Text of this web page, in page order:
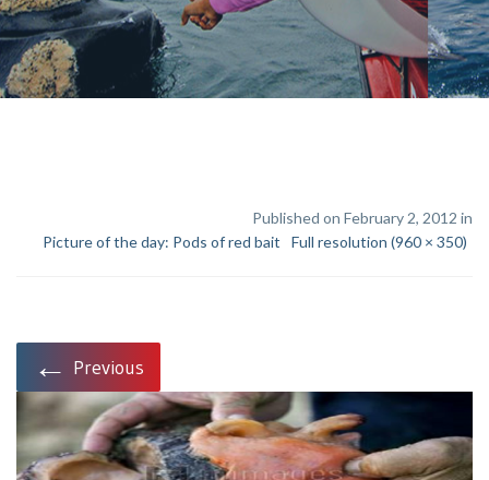
Published on February 2, 2012 in
Picture of the day: Pods of red bait
Full resolution (960 × 350)
← Previous